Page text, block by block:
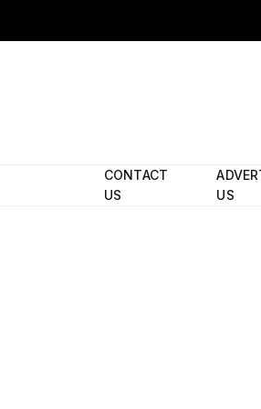
CONTACT
US
US